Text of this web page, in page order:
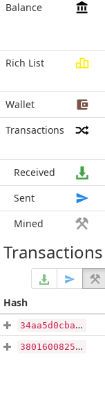
Balance
Rich List
Wallet
Transactions
Received
Sent
Mined
Transactions
Hash
34aa5d0cbad6130fbae92ca984e2b257625e4b9db5f8416ce0b44cf43200f758
38016008251f696f723f201b3b38a8de0bed4bb0afdfb3e4c2b35dcb7846ea56